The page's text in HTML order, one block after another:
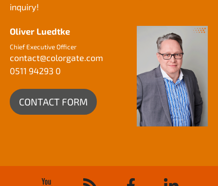
inquiry!
Oliver Luedtke
Chief Executive Officer
contact@colorgate.com
0511 94293 0
CONTACT FORM